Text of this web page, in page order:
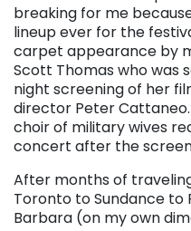
breaking for me
lineup ever for the
carpet appearance by
Scott Thomas who was
night screening of her
director Peter
choir of military wives
concert after the
After months of
Toronto to Sundance to
Barbara (on my own